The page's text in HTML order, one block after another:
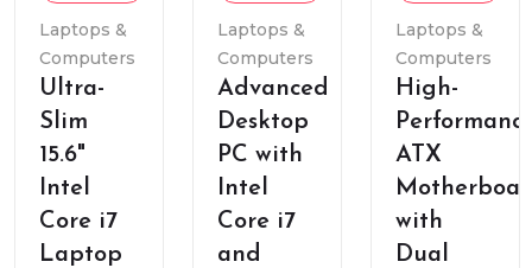
Cart
Laptops &
Computers
Ultra-
Slim
15.6"
Intel
Core i7
Laptop
Cart
Laptops &
Computers
Advanced
Desktop
PC with
Intel
Core i7
and
Cart
Laptops &
Computers
High-
ATX
with
Dual